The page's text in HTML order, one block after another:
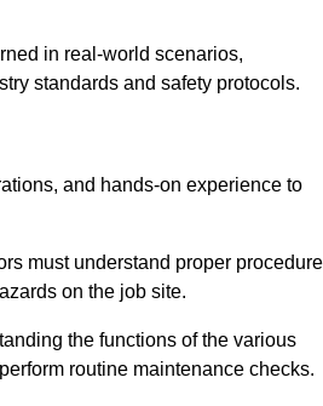
in real-world scenarios,
standards and safety protocols.
and hands-on experience to
must understand proper
on the job site.
the functions of the various
routine maintenance checks.